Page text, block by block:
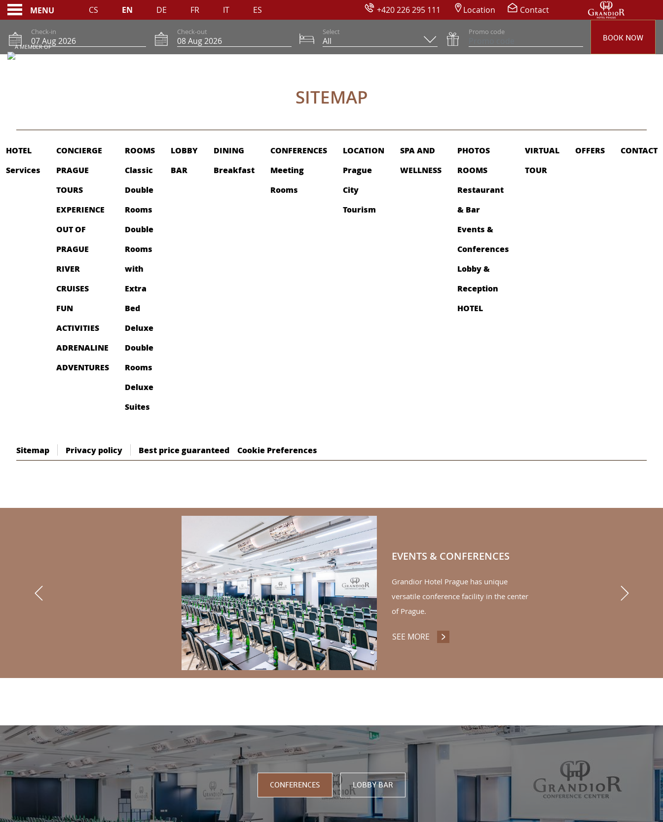
SITEMAP
A MEMBER OF
+420 226 295 111 Location Contact
MENU CS EN DE FR IT ES
Check-in Check-out Select Promo code
BOOK NOW
SITEMAP
HOTEL
Services
CONCIERGE
PRAGUE
TOURS
EXPERIENCE
OUT OF
PRAGUE
RIVER
CRUISES
FUN
ACTIVITIES
ADRENALINE
ADVENTURES
ROOMS
Classic
Double
Rooms
Double
Rooms
with
Extra
Bed
Deluxe
Double
Rooms
Deluxe
Suites
LOBBY
BAR
DINING
Breakfast
CONFERENCES
Meeting
Rooms
LOCATION
Prague
City
Tourism
SPA AND
WELLNESS
PHOTOS
ROOMS
Restaurant
& Bar
Events &
Conferences
Lobby &
Reception
HOTEL
VIRTUAL
TOUR
OFFERS CONTACT
Sitemap Privacy policy Best price guaranteed Cookie Preferences
EVENTS & CONFERENCES
Grandior Hotel Prague has unique
versatile conference facility in the center
of Prague.
SEE MORE EVENTS & CONFERENCES
3 REASONS TO STAY WITH US
CONFERENCES LOBBY BAR